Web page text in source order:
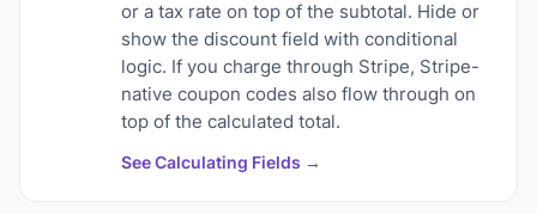
or a tax rate on top of the subtotal. Hide or
show the discount field with conditional
logic. If you charge through Stripe, Stripe-
native coupon codes also flow through on
top of the calculated total.
See Calculating Fields →